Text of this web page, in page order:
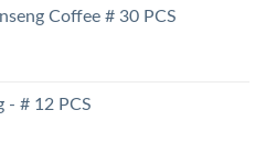
Coffee # 30 PCS
- # 12 PCS